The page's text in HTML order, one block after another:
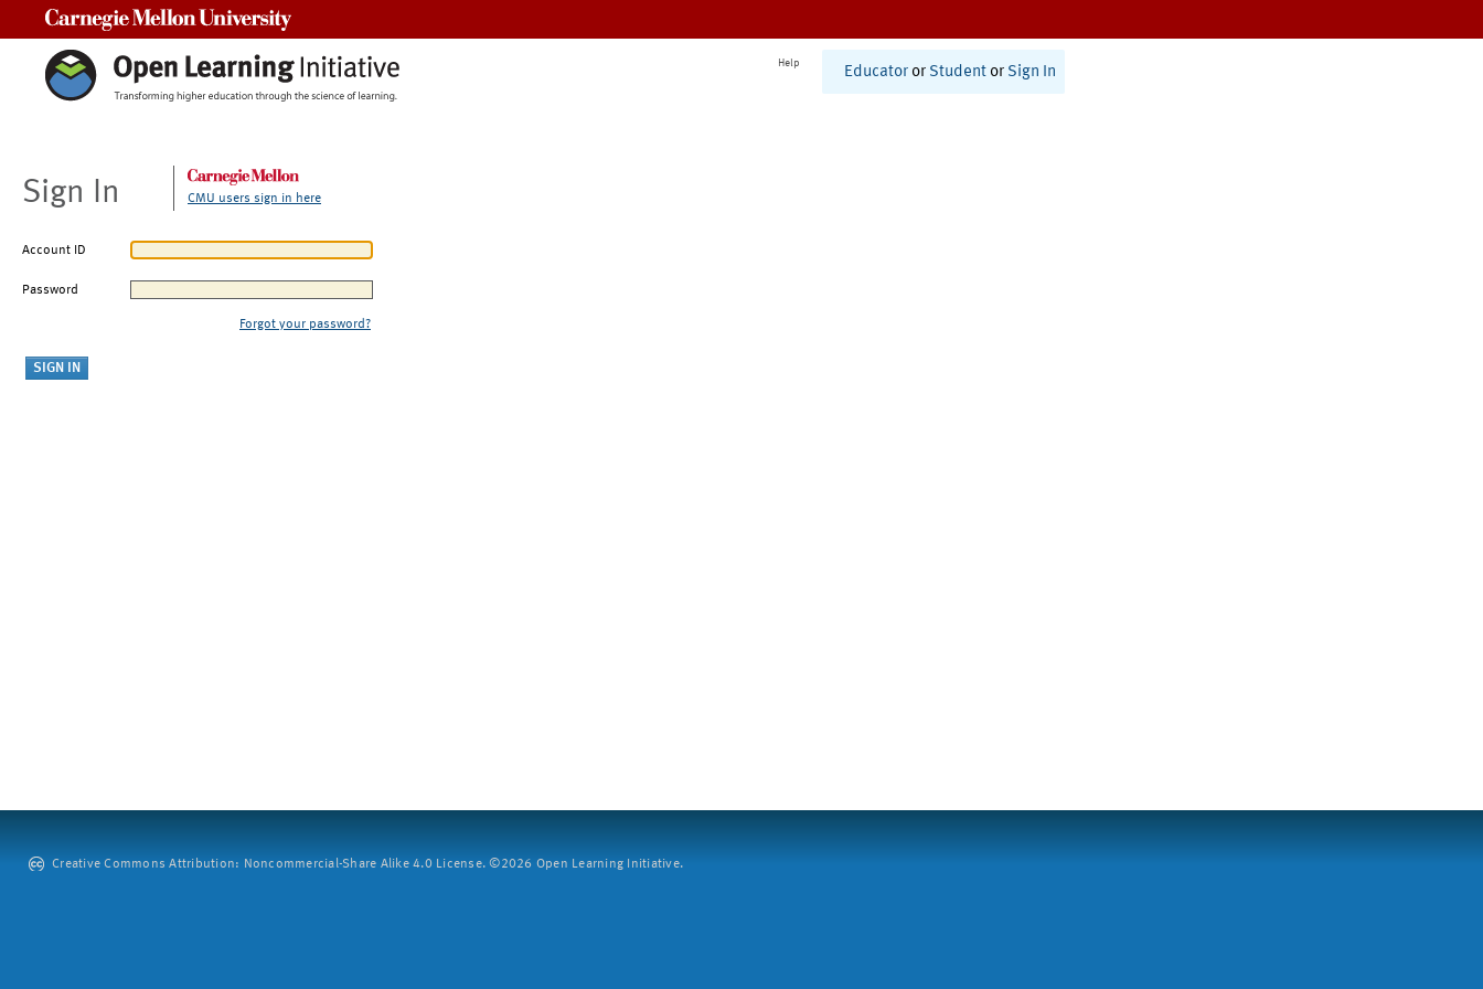
Help
Educator or Student or Sign In
Sign In CMU users sign in here
Account ID
Password
Forgot your password?
Creative Commons Attribution: Noncommercial-Share Alike 4.0 License. ©2026 Open Learning Initiative.